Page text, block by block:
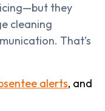
they
cleaning
That’s
alerts, and